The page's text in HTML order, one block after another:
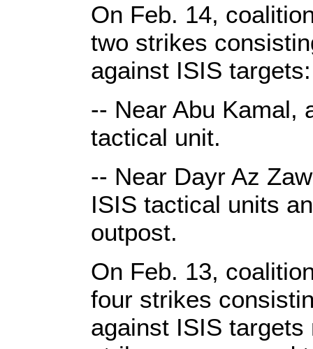
On Feb. 14,
two strikes
against ISIS targets:
-- Near Abu Kamal,
tactical unit.
-- Near Dayr Az
ISIS tactical units
outpost.
On Feb. 13,
four strikes
against ISIS targets